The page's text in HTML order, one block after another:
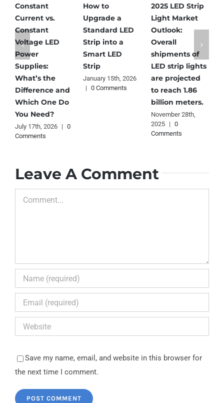
Constant
Current vs.
Constant
Voltage LED
Power
Supplies:
What’s the
Difference and
Which One Do
You Need?
July 17th, 2026 | 0
Comments
How to
Upgrade a
Standard LED
Strip into a
Smart LED
Strip
January 15th, 2026
| 0 Comments
2025 LED Strip
Light Market
Outlook:
Overall
shipments of
LED strip lights
are projected
to reach 1.86
billion meters.
November 28th,
2025 | 0
Comments
Leave A Comment
Comment
Save my name, email, and website in this browser for
the next time I comment.